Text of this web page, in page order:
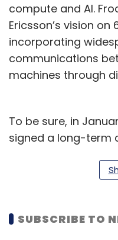
compute and AI.
Ericsson’s vision
incorporating
communications
machines through
To be sure, in
signed a long-term
Kharagpur on
signed between the
SUBSCRIBE TO